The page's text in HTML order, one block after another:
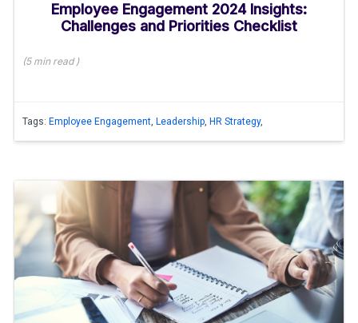
Employee Engagement 2024 Insights:
Challenges and Priorities Checklist
(5 minread)
Tags: Employee Engagement, Leadership, HR Strategy,